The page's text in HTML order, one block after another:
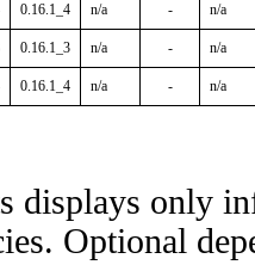
0.16.1_4 n/a - n/a
0.16.1_3 n/a - n/a
0.16.1_4 n/a - n/a
displays only
Optional